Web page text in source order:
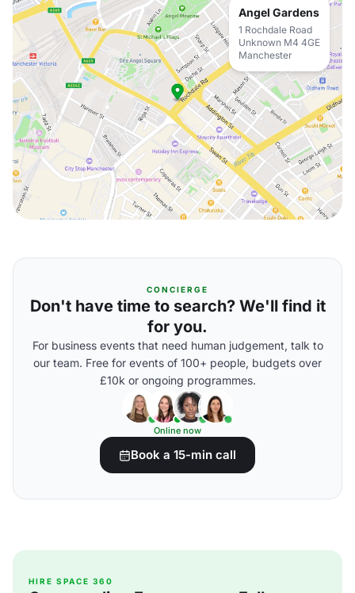
Angel Gardens
1 Rochdale Road
Unknown M4 4GE
Manchester
CONCIERGE
Don't have time to search? We'll find it
for you.
For business events that need human judgement, talk to
our team. Free for events of 100+ people, budgets over
£10k or ongoing programmes.
Online now
Book a 15-min call
HIRE SPACE 360